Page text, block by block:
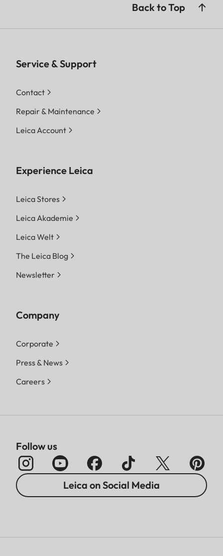
Back to Top
Service & Support
Contact
Repair & Maintenance
Leica Account
Experience Leica
Leica Stores
Leica Akademie
Leica Welt
The Leica Blog
Newsletter
Company
Corporate
Press & News
Careers
Follow us
Leica on Social Media